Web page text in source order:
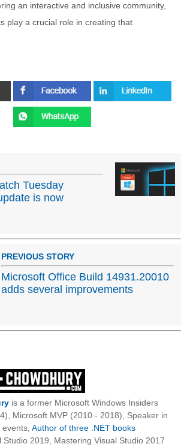
an interactive and inclusive community,
play a crucial role in creating that
Tuesday
is now
PREVIOUS STORY
Microsoft Office Build 14931.20010
adds several improvements
is a former Microsoft Windows Insiders
Microsoft MVP (2010 - 2018), Speaker in
Author of three .NET books
Studio 2019, Mastering Visual Studio 2017